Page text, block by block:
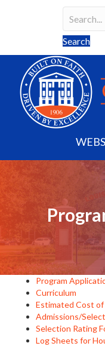
Search
Search
Search
Program
Curriculum
Estimated Cost of
Admissions/
Selection Rating
Log Sheets for